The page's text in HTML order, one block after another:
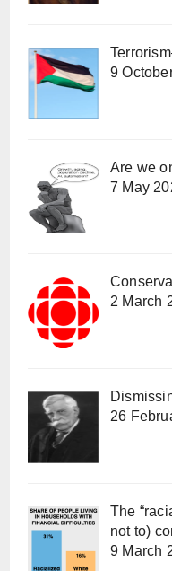
9
Are we
7 May
2 March
26
The
not to)
9 March